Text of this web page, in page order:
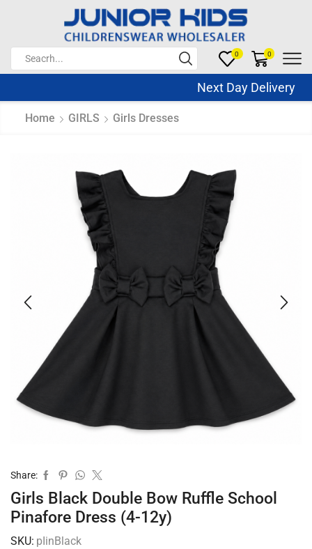
0 0
Next Day Delivery
Home GIRLS Girls Dresses
Share:
Girls Black Double Bow Ruffle School
Pinafore Dress (4-12y)
SKU: pIinBlack